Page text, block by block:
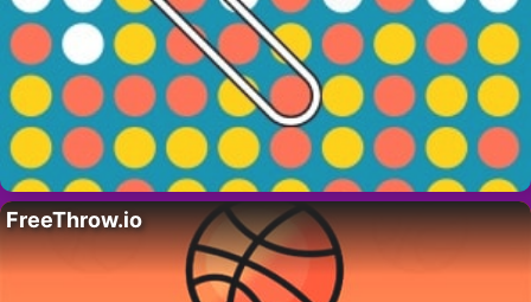
FreeThrow.io